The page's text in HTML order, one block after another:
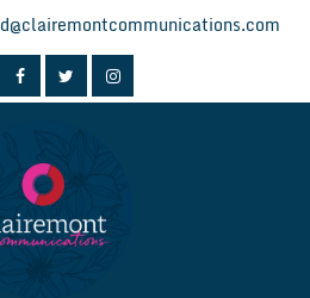
d@clairemontcommunications.com